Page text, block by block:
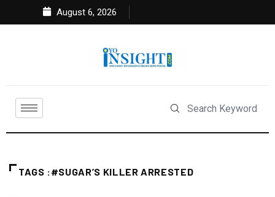
August 6, 2026
TAGS :#SUGAR’S KILLER ARRESTED